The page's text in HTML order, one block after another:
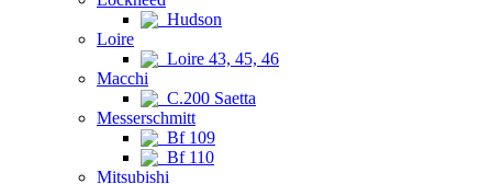
Hudson
Loire
Loire 43, 45, 46
Macchi
C.200 Saetta
Messerschmitt
Bf 109
Bf 110
Mitsubishi